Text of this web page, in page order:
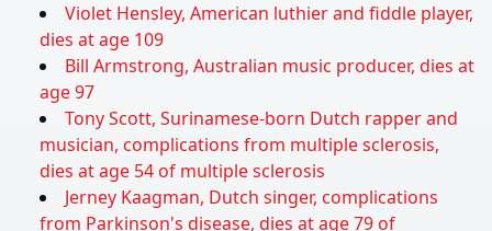
Violet Hensley, American luthier and fiddle player,
dies at age 109
Bill Armstrong, Australian music producer, dies at
age 97
Tony Scott, Surinamese-born Dutch rapper and
musician, complications from multiple sclerosis,
dies at age 54 of multiple sclerosis
Jerney Kaagman, Dutch singer, complications
from Parkinson's disease, dies at age 79 of